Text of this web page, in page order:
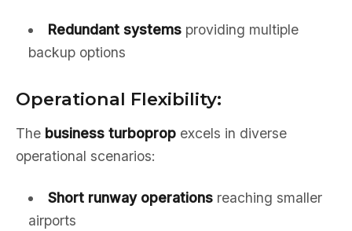
Redundant systemsproviding multiple
backup options
Operational Flexibility:
The business turboprop excels in diverse
operational scenarios:
Short runway operationsreaching smaller
airports